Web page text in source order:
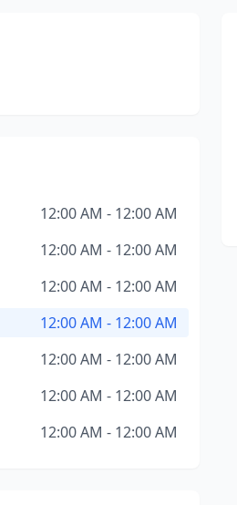
12:00 AM - 12:00 AM
12:00 AM - 12:00 AM
12:00 AM - 12:00 AM
12:00 AM - 12:00 AM
12:00 AM - 12:00 AM
12:00 AM - 12:00 AM
12:00 AM - 12:00 AM